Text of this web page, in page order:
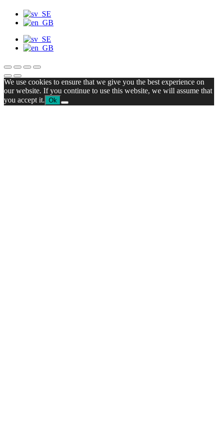
We use cookies to ensure that we give you the best experience on
our website. If you continue to use this website, we will assume that
you accept it. Ok